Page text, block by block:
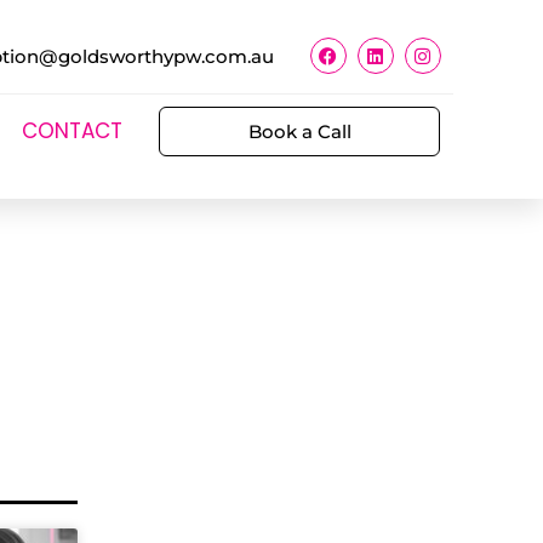
CONTACT Book a Call